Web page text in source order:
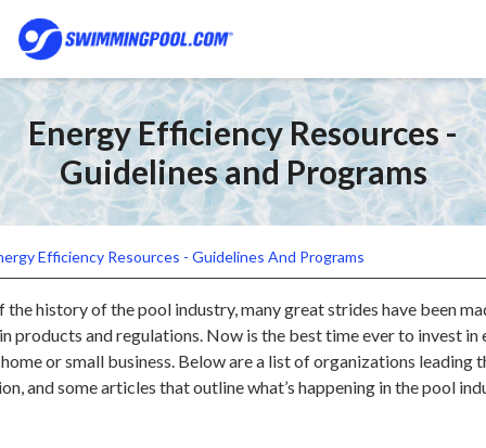
Energy Efficiency Resources -
Guidelines and Programs
Efficiency Resources - Guidelines And Programs
the history of the pool industry, many great strides have been
products and regulations. Now is the best time ever to invest
or small business. Below are a list of organizations leading
and some articles that outline what’s happening in the pool